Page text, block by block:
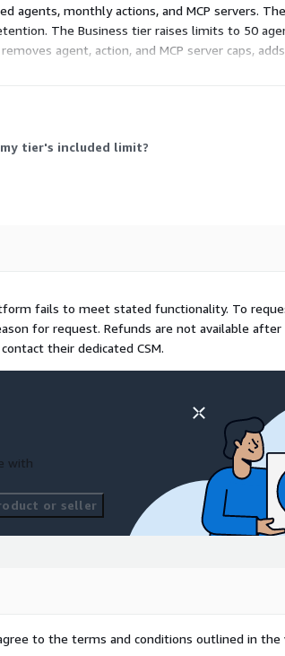
Cross-
blocked
256 verified
350
agents, monthly actions, and MCP servers.
The Business tier raises limits to 50
agent, action, and MCP server caps,
higher tier includes the prior tier's capabilities
tier's included limit?
fails to meet stated functionality. To
for request. Refunds are not available
their dedicated CSM.
with
or seller
to the terms and conditions outlined in the